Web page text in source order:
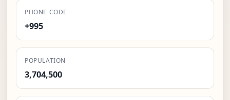
PHONE CODE
+995
POPULATION
3,704,500